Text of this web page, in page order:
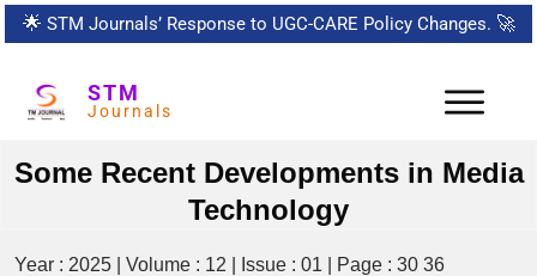
🌟 STM Journals’ Response to UGC-CARE Policy Changes. 🚀
STM
Journals
Some Recent Developments in Media
Technology
Year : 2025 | Volume : 12 | Issue : 01 | Page : 30 36